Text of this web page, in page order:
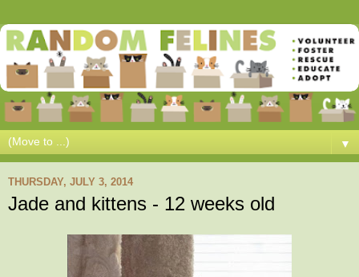
▼
THURSDAY, JULY 3, 2014
Jade and kittens - 12 weeks old